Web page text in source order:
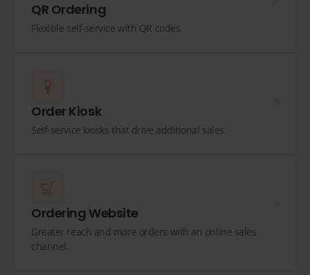
QR Ordering
Flexible self-service with QR codes.
Order Kiosk
Self-service kiosks that drive additional sales.
Ordering Website
Greater reach and more orders with an online sales
channel.